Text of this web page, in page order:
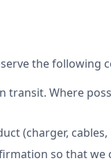
the following
transit. Where
(charger,
so that